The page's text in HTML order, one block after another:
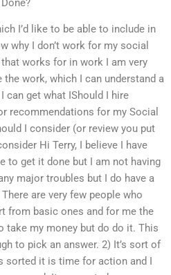
I’d like to be able to include in
why I don’t work for my social
works for in work I am very
work, which I can understand a
can get what IShould I hire
recommendations for my Social
I consider (or review you put
Hi Terry, I believe I have
to get it done but I am not having
major troubles but I do have a
are very few people who
from basic ones and for me the
my money but do do it. This
to pick an answer. 2) It’s sort of
sorted it is time for action and I